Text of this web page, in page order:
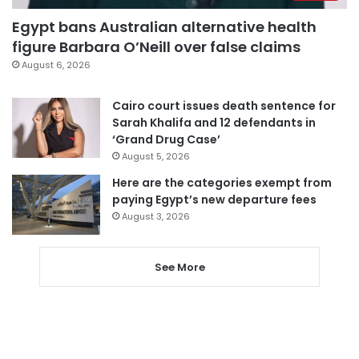
Egypt bans Australian alternative health
figure Barbara O’Neill over false claims
August 6, 2026
Cairo court issues death sentence for
Sarah Khalifa and 12 defendants in
‘Grand Drug Case’
August 5, 2026
Here are the categories exempt from
paying Egypt’s new departure fees
August 3, 2026
See More